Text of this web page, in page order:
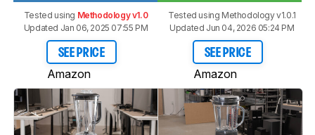
Tested using Methodology v1.0
Updated Jan 06, 2025 07:55 PM
SEE PRICE
Amazon
Tested using Methodology v1.0.1
Updated Jun 04, 2026 05:24 PM
SEE PRICE
Amazon